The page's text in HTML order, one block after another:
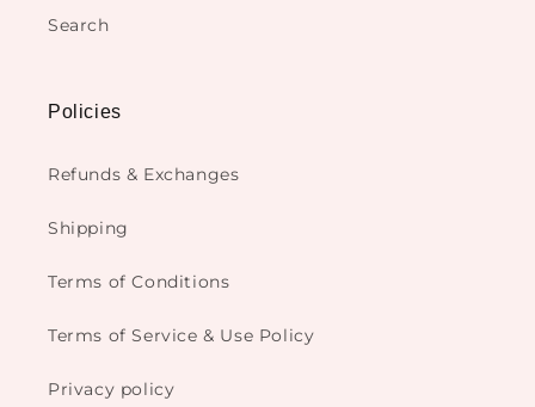
Search
Policies
Refunds & Exchanges
Shipping
Terms of Conditions
Terms of Service & Use Policy
Privacy policy